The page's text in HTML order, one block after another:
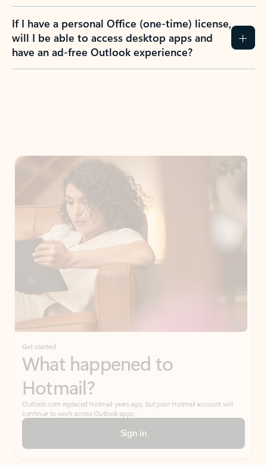
If I have a personal Office (one-time) license,
will I be able to access desktop apps and
have an ad-free Outlook experience?
Get started
What happened to
Hotmail?
Outlook.com replaced Hotmail years ago, but your Hotmail account will
continue to work across Outlook apps.
Sign in